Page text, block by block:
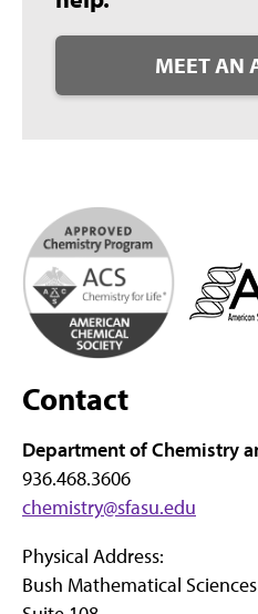
MEET AN
Contact
Department of Chemistry
936.468.3606
chemistry@sfasu.edu
Physical Address:
Bush Mathematical